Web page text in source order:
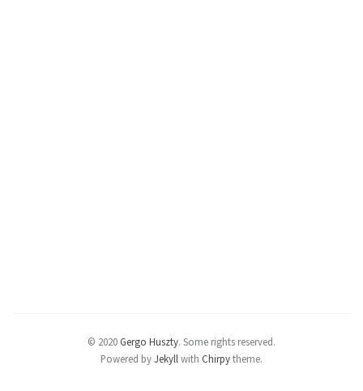
© 2020 Gergo Huszty. Some rights reserved.
Powered byJekyll with Chirpytheme.